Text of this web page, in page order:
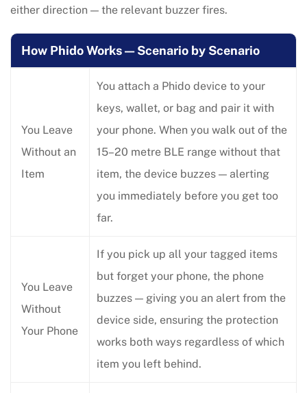
either direction — the relevant buzzer fires.
How Phido Works — Scenario by Scenario
You Leave
Without an
Item
You attach a Phido device to your
keys, wallet, or bag and pair it with
your phone. When you walk out of the
15–20 metre BLE range without that
item, the device buzzes — alerting
you immediately before you get too
far.
You Leave
Without
Your Phone
If you pick up all your tagged items
but forget your phone, the phone
buzzes — giving you an alert from the
device side, ensuring the protection
works both ways regardless of which
item you left behind.